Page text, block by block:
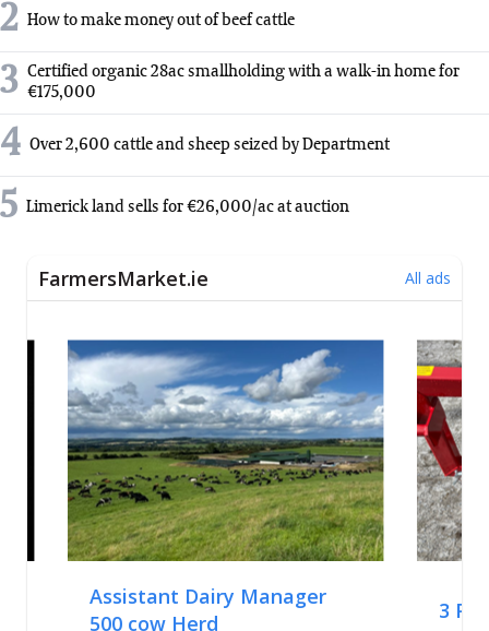
2 How to make money out of beef cattle
3 Certified organic 28ac smallholding with a walk-in home for
€175,000
4 Over 2,600 cattle and sheep seized by Department
5 Limerick land sells for €26,000/ac at auction